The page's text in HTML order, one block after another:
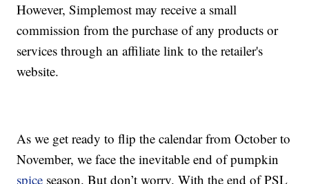
However, Simplemost may receive a small
commission from the purchase of any products or
services through an affiliate link to the retailer's
website.
As we get ready to flip the calendar from October to
November, we face the inevitable end of pumpkin
spice season. But don’t worry. With the end of PSL